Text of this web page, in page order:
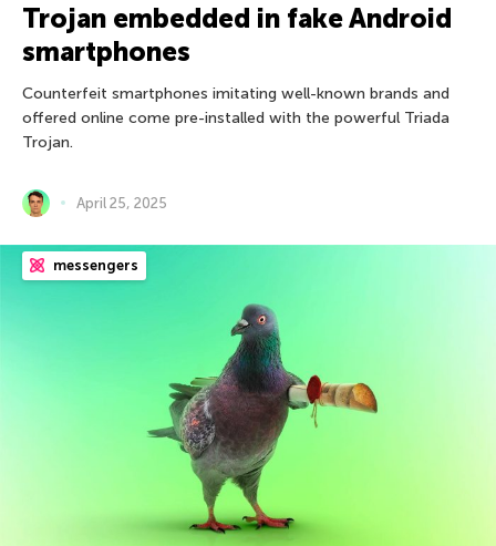
Trojan embedded in fake Android
smartphones
Counterfeit smartphones imitating well-known brands and
offered online come pre-installed with the powerful Triada
Trojan.
April 25, 2025
messengers